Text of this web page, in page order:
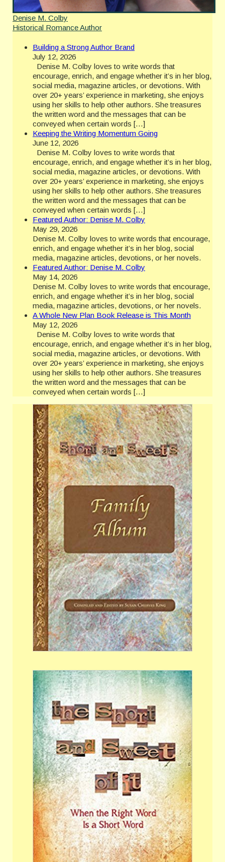
Denise M. Colby
Historical Romance Author
Building a Strong Author Brand
July 12, 2026
Denise M. Colby loves to write words that
encourage, enrich, and engage whether it’s in her blog,
social media, magazine articles, or devotions. With
over 20+ years’ experience in marketing, she enjoys
using her skills to help other authors. She treasures
the written word and the messages that can be
conveyed when certain words […]
Keeping the Writing Momentum Going
June 12, 2026
Denise M. Colby loves to write words that
encourage, enrich, and engage whether it’s in her blog,
social media, magazine articles, or devotions. With
over 20+ years’ experience in marketing, she enjoys
using her skills to help other authors. She treasures
the written word and the messages that can be
conveyed when certain words […]
Featured Author: Denise M. Colby
May 29, 2026
Denise M. Colby loves to write words that encourage,
enrich, and engage whether it’s in her blog, social
media, magazine articles, devotions, or her novels.
Featured Author: Denise M. Colby
May 14, 2026
Denise M. Colby loves to write words that encourage,
enrich, and engage whether it’s in her blog, social
media, magazine articles, devotions, or her novels.
A Whole New Plan Book Release is This Month
May 12, 2026
Denise M. Colby loves to write words that
encourage, enrich, and engage whether it’s in her blog,
social media, magazine articles, or devotions. With
over 20+ years’ experience in marketing, she enjoys
using her skills to help other authors. She treasures
the written word and the messages that can be
conveyed when certain words […]